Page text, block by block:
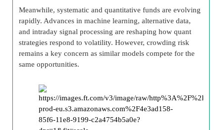
Meanwhile, systematic and quantitative funds are evolving
rapidly. Advances in machine learning, alternative data,
and intraday signal processing are reshaping how quant
strategies respond to volatility. However, crowding risk
remains a key concern as similar models compete for the
same opportunities.